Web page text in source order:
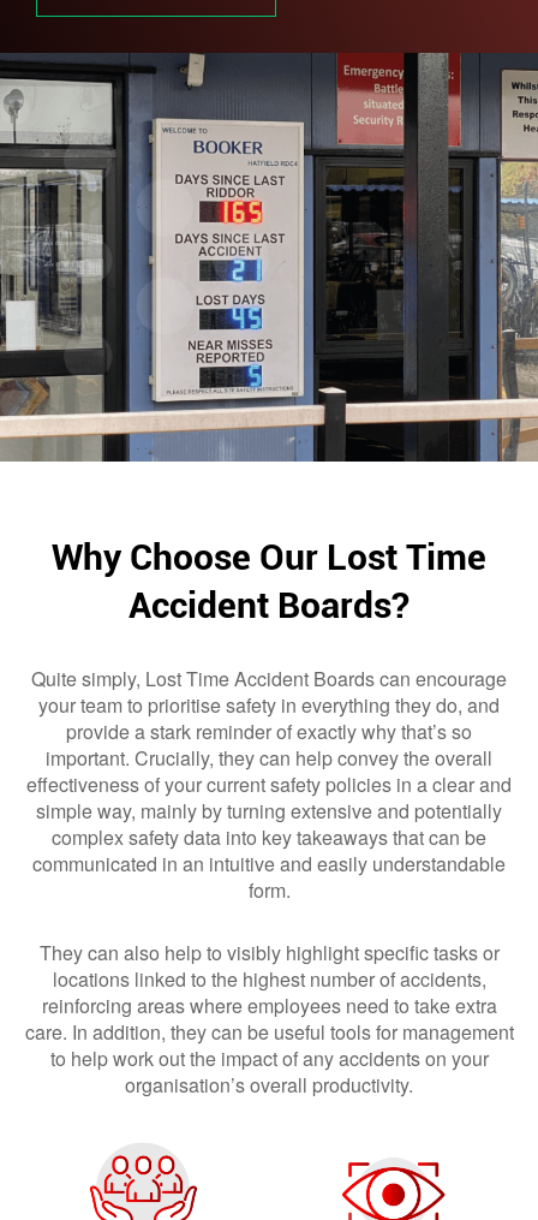
Why Choose Our Lost Time
Accident Boards?
Quite simply, Lost Time Accident Boards can encourage
your team to prioritise safety in everything they do, and
provide a stark reminder of exactly why that’s so
important. Crucially, they can help convey the overall
effectiveness of your current safety policies in a clear and
simple way, mainly by turning extensive and potentially
complex safety data into key takeaways that can be
communicated in an intuitive and easily understandable
form.
They can also help to visibly highlight specific tasks or
locations linked to the highest number of accidents,
reinforcing areas where employees need to take extra
care. In addition, they can be useful tools for management
to help work out the impact of any accidents on your
organisation’s overall productivity.